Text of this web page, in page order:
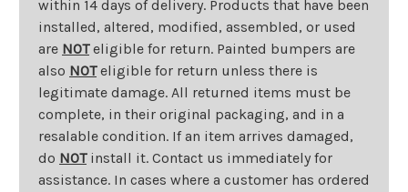
within 14 days of delivery. Products that have been
installed, altered, modified, assembled, or used
are NOTeligible for return. Painted bumpers are
also NOTeligible for return unless there is
legitimate damage. All returned items must be
complete, in their original packaging, and in a
resalable condition. If an item arrives damaged,
do NOTinstall it. Contact us immediately for
assistance. In cases where a customer has ordered